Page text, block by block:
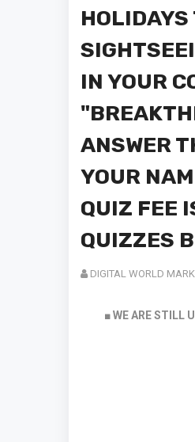
IN YOUR
ANSWER
YOUR
QUIZ FEE
QUIZZES
DIGITAL WORLD
■ WE ARE STILL